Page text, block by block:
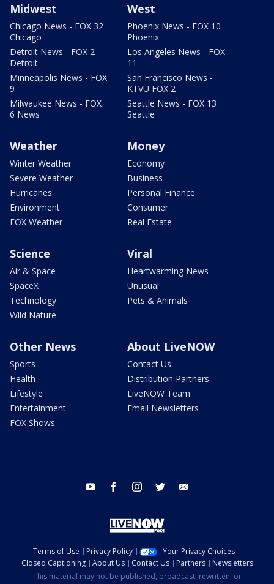
Midwest
Chicago News - FOX 32
Chicago
Detroit News - FOX 2
Detroit
Minneapolis News - FOX
9
Milwaukee News - FOX
6 News
West
Phoenix News - FOX 10
Phoenix
Los Angeles News - FOX
11
San Francisco News -
KTVU FOX 2
Seattle News - FOX 13
Seattle
Weather
Winter Weather
Severe Weather
Hurricanes
Environment
FOX Weather
Money
Economy
Business
Personal Finance
Consumer
Real Estate
Science
Air & Space
SpaceX
Technology
Wild Nature
Viral
Heartwarming News
Unusual
Pets & Animals
Other News
Sports
Health
Lifestyle
Entertainment
FOX Shows
About LiveNOW
Contact Us
Distribution Partners
LiveNOW Team
Email Newsletters
youtube facebook instagram twitter
Terms of Use Privacy Policy
Your Privacy Choices
Closed Captioning
About Us Contact Us Partners
Newsletters
This material may not be published, broadcast, rewritten, or